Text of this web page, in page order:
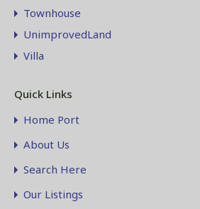
Townhouse
UnimprovedLand
Villa
Quick Links
Home Port
About Us
Search Here
Our Listings